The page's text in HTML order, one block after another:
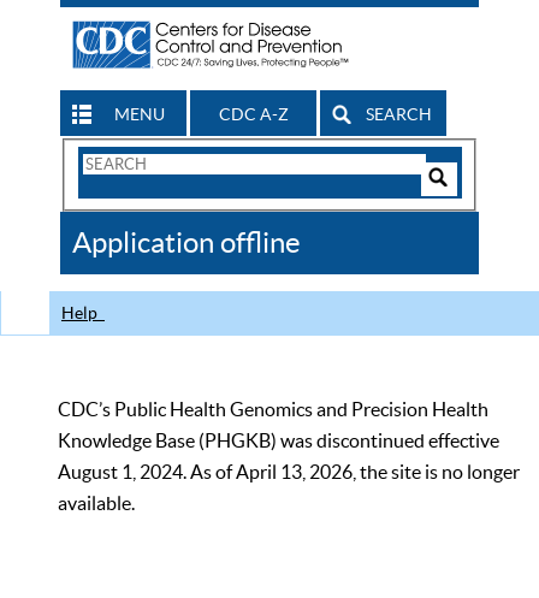
MENU CDC A-Z SEARCH
Search
CDC
Application offline
Help
CDC’s Public Health Genomics and Precision Health
Knowledge Base (PHGKB) was discontinued effective
August 1, 2024. As of April 13, 2026, the site is no longer
available.